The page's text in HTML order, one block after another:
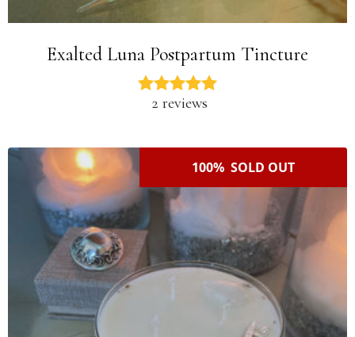
Exalted Luna Postpartum Tincture
2 reviews
100% SOLD OUT